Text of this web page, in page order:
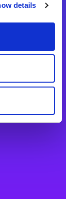
details